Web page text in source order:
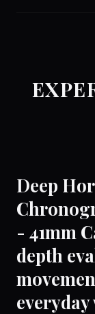
Deep
- 41mm
depth